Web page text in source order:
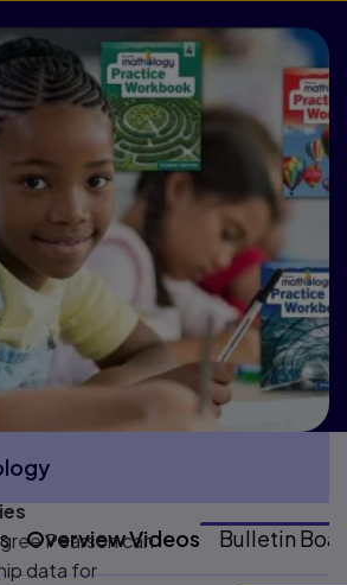
pages
Overview Videos Bulletin
Pearson can
data for